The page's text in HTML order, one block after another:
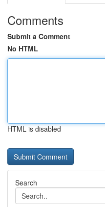
Comments
Submit a Comment
No HTML
HTML is disabled
Search